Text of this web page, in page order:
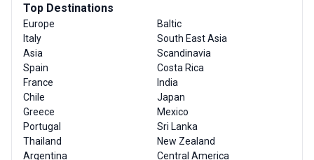
Top Destinations
Europe
Italy
Asia
Spain
France
Chile
Greece
Portugal
Thailand
Argentina
Baltic
South East Asia
Scandinavia
Costa Rica
India
Japan
Mexico
Sri Lanka
New Zealand
Central America